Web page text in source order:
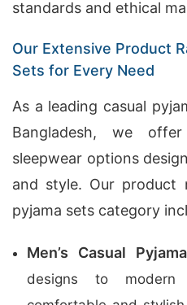
standards and ethical
Our Extensive Product
Sets for Every Need
As a leading casual
Bangladesh, we
sleepwear options
and style. Our product
pyjama sets category
Men’s Casual
designs to